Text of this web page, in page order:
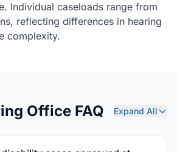
Individual caseloads range from
reflecting differences in hearing
complexity.
Office FAQ Expand All